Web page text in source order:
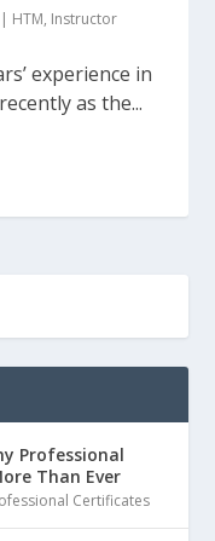
| HTM, Instructor
experience in
as the...
Professional
Than Ever
Certificates